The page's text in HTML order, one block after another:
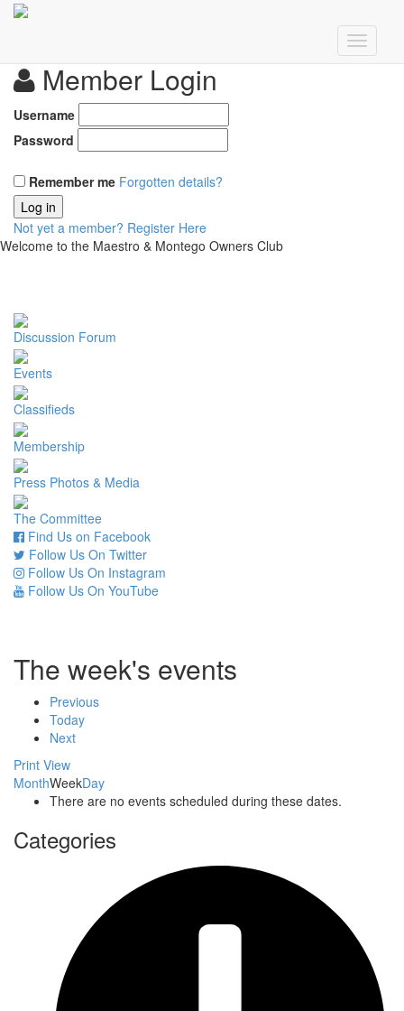
Member Login
Username
Password
Remember me Forgotten details?
Log in
Not yet a member? Register Here
Welcome to the Maestro & Montego Owners Club
Discussion Forum
Events
Classifieds
Membership
Press Photos & Media
The Committee
Find Us on Facebook
Follow Us On Twitter
Follow Us On Instagram
Follow Us On YouTube
The week's events
Previous
Today
Next
Print View
MonthWeekDay
There are no events scheduled during these dates.
Categories